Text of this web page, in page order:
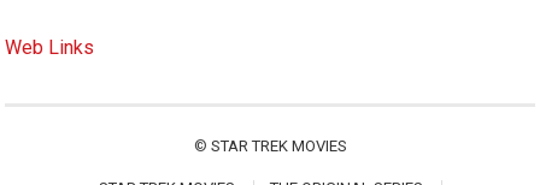
Web Links
© STAR TREK MOVIES